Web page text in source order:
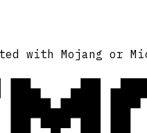
with Mojang or